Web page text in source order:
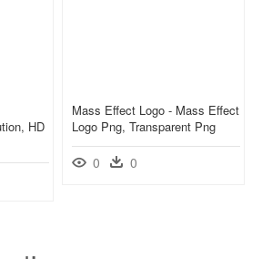
Mass Effect Logo - Mass Effect
Logo Png, Transparent Png
0 0
HD